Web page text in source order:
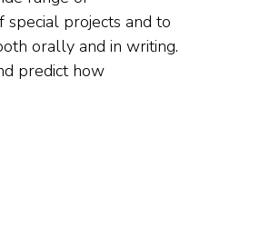
projects and to
orally and in writing.
predict how